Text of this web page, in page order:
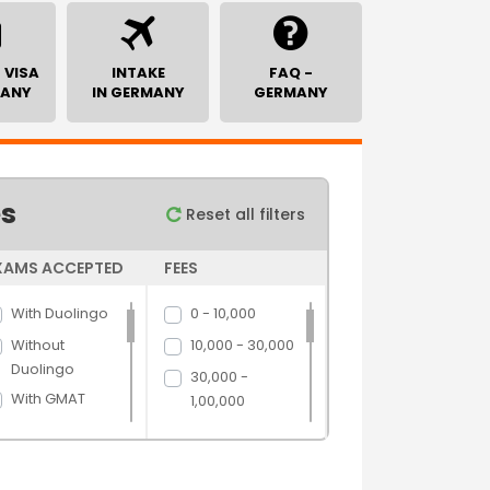
VISA
INTAKE
IN GERMANY
FAQ -
GERMANY
Reset all filters
ACCEPTED
With Duolingo
Without
Duolingo
With GMAT
FEES
0 - 10,000
10,000 - 30,000
30,000 -
1,00,000